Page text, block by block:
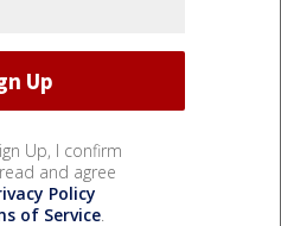
Up, I confirm
and agree
Policy
of Service.